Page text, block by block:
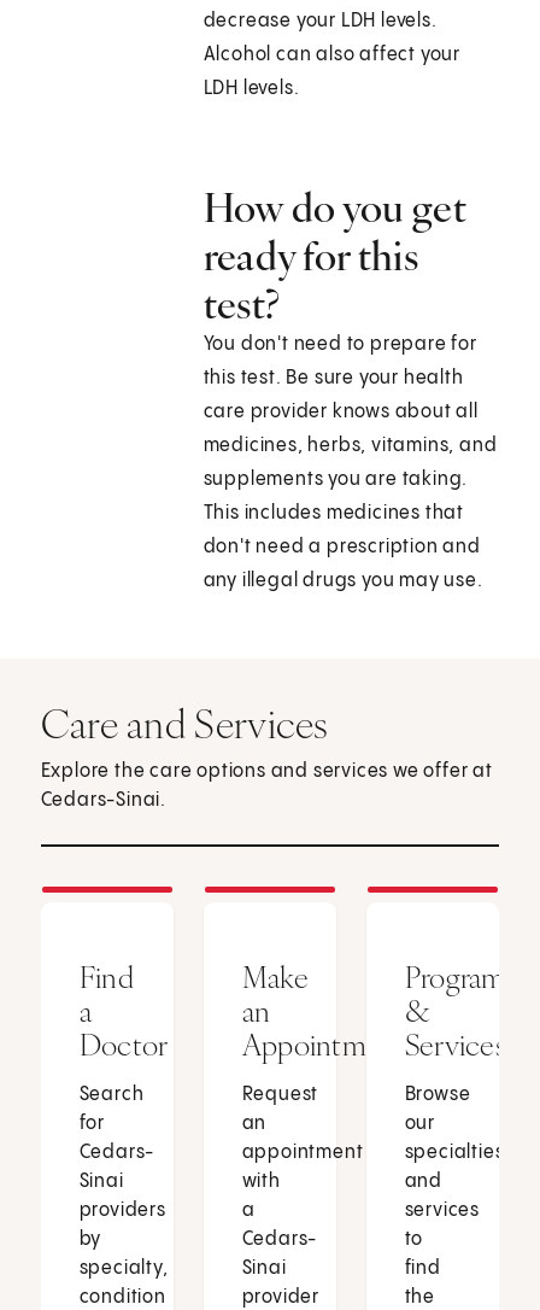
decrease your LDH levels.
Alcohol can also affect your
LDH levels.
How do you get
ready for this
test?
You don't need to prepare for
this test. Be sure your health
care provider knows about all
medicines, herbs, vitamins, and
supplements you are taking.
This includes medicines that
don't need a prescription and
any illegal drugs you may use.
Care and Services
Explore the care options and services we offer at
Cedars-Sinai.
Find
a
Doctor
Search
for
Cedars-
Sinai
providers
by
specialty,
condition
Make
an
Appointment
Request
an
appointment
with
a
Cedars-
Sinai
provider
Programs
&
Services
Browse
our
specialties
and
services
to
find
the